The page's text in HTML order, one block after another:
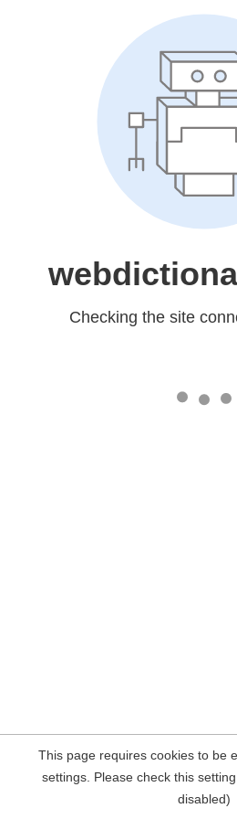
Checking the site
This page requires cookies to be
settings. Please check this
disabled)